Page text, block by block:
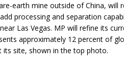
earth mine outside of China, will
processing and separation
Las Vegas. MP will refine its
approximately 12 percent of
site, shown in the top photo.